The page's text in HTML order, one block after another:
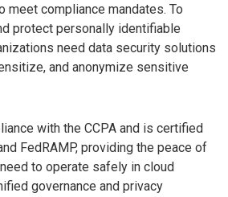
meet compliance mandates. To
protect personally identifiable
need data security solutions
and anonymize sensitive
with the CCPA and is certified
FedRAMP, providing the peace of
to operate safely in cloud
governance and privacy